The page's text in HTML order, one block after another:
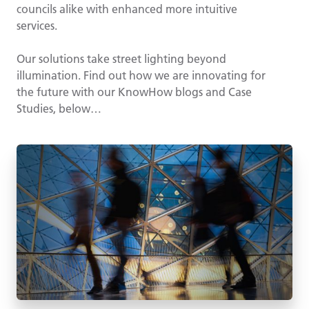
councils alike with enhanced more intuitive
services.
Our solutions take street lighting beyond
illumination. Find out how we are innovating for
the future with our KnowHow blogs and Case
Studies, below…